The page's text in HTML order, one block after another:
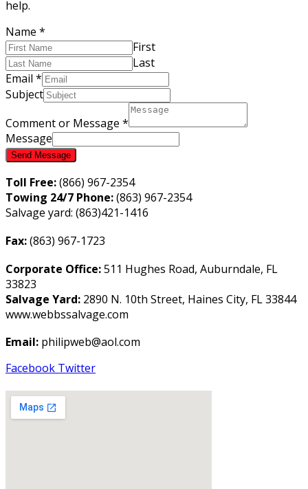
help.
Name *
First
Last
Email *
Subject
Comment or Message *
Message
Send Message
Toll Free:(866) 967-2354
Towing 24/7 Phone:(863) 967-2354
Salvage yard: (863)421-1416
Fax:(863) 967-1723
Corporate Office:511 Hughes Road, Auburndale, FL
33823
Salvage Yard: 2890 N. 10th Street, Haines City, FL 33844
www.webbssalvage.com
Email: philipweb@aol.com
Facebook Twitter